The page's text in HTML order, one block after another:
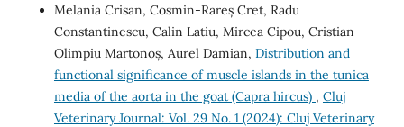
Melania Crisan, Cosmin-Rareș Cret, Radu
Constantinescu, Calin Latiu, Mircea Cipou, Cristian
Olimpiu Martonoș, Aurel Damian, Distribution and
functional significance of muscle islands in the tunica
media of the aorta in the goat (Capra hircus) , Cluj
Veterinary Journal: Vol. 29 No. 1 (2024): Cluj Veterinary